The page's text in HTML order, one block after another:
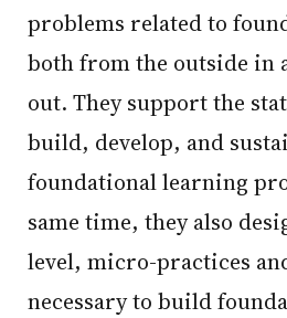
problems related to
both from the outside in
out. They support the
build, develop, and
foundational learning
same time, they also
level, micro-practices
necessary to build